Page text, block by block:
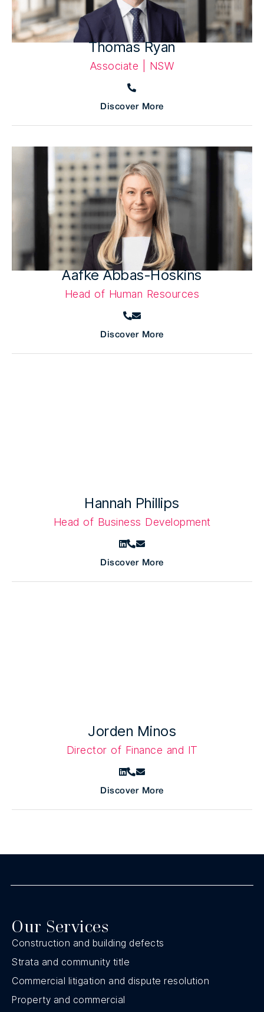
Thomas Ryan
Associate | NSW
Discover More
Aafke Abbas-Hoskins
Head of Human Resources
Discover More
Hannah Phillips
Head of Business Development
Discover More
Jorden Minos
Director of Finance and IT
Discover More
Our Services
Construction and building defects
Strata and community title
Commercial litigation and dispute resolution
Property and commercial